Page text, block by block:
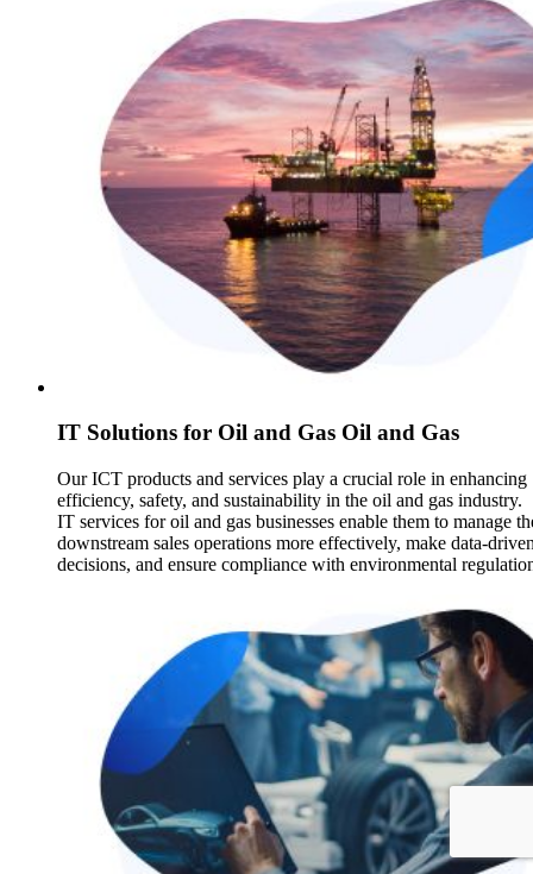
IT Solutions for Oil and Gas Oil and Gas
Our ICT products and services play a crucial role in enhancing
efficiency, safety, and sustainability in the oil and gas industry.
IT services for oil and gas businesses enable them to manage
downstream sales operations more effectively, make data-
decisions, and ensure compliance with environmental